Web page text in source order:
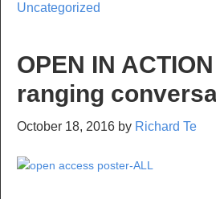
Uncategorized
OPEN IN
ranging
October 18, 2016 by Richard Te